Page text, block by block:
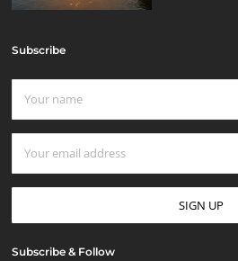
Subscribe
Subscribe & Follow